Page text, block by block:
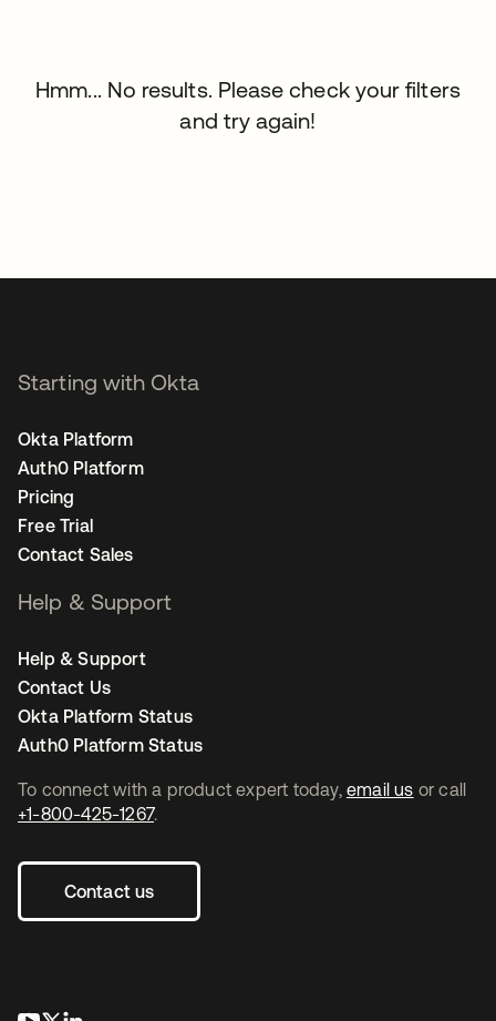
Hmm... No results. Please check your filters
and try again!
To connect with a product expert today, email us or call
+1-800-425-1267.
Contact us
Starting with Okta
Okta Platform
Auth0 Platform
Pricing
Free Trial
Contact Sales
Help & Support
Help & Support
Contact Us
Okta Platform Status
Auth0 Platform Status